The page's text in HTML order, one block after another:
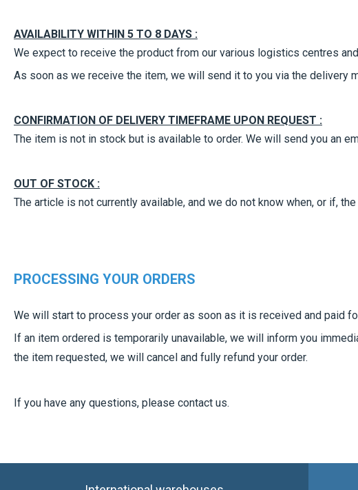
AVAILABILITY WITHIN 5 TO 8 DAYS :
We expect to receive the product from our various logistics centres
As soon as we receive the item, we will send it to you via the delivery
CONFIRMATION OF DELIVERY TIMEFRAME UPON REQUEST :
The item is not in stock but is available to order. We will send you an
OUT OF STOCK :
The article is not currently available, and we do not know when, or if,
PROCESSING YOUR ORDERS
We will start to process your order as soon as it is received and paid
If an item ordered is temporarily unavailable, we will inform you
the item requested, we will cancel and fully refund your order.
If you have any questions, please contact us.